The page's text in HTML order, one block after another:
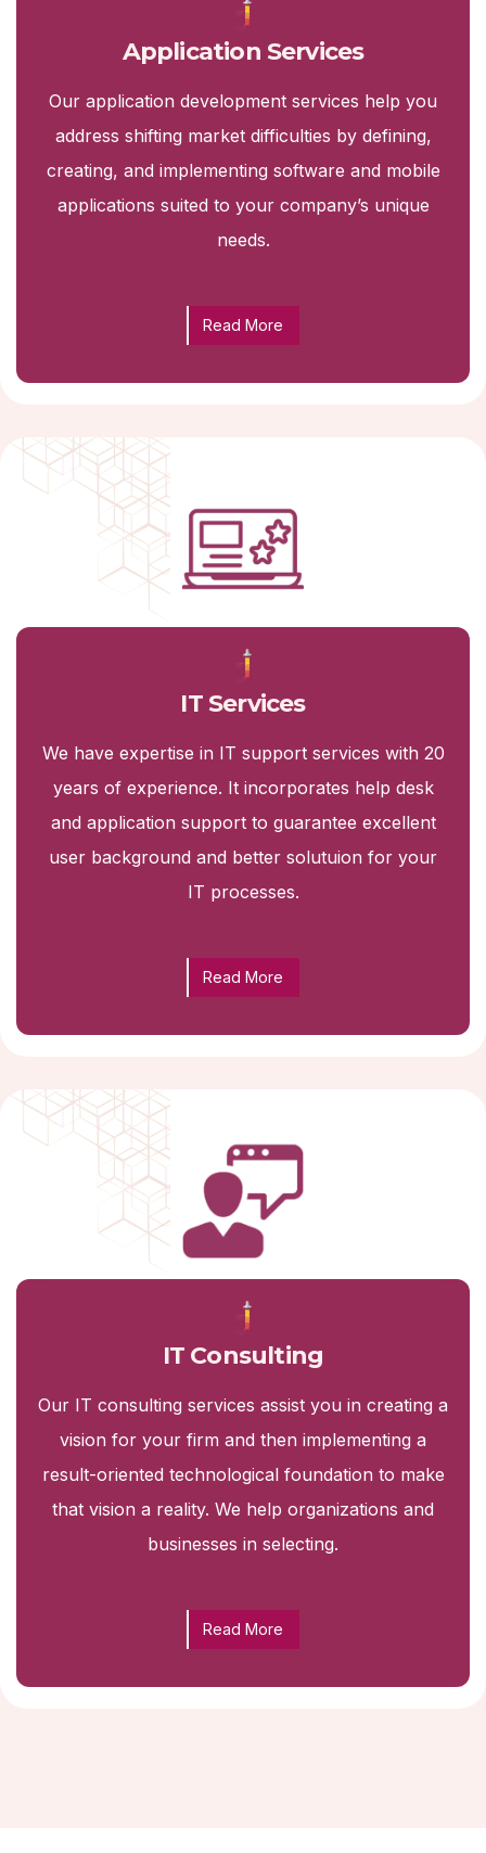
Application Services
Our application development services help you
address shifting market difficulties by defining,
creating, and implementing software and mobile
applications suited to your company’s unique
needs.
Read More
IT Services
We have expertise in IT support services with 20
years of experience. It incorporates help desk
and application support to guarantee excellent
user background and better solutuion for your
IT processes.
Read More
IT Consulting
Our IT consulting services assist you in creating a
vision for your firm and then implementing a
result-oriented technological foundation to make
that vision a reality. We help organizations and
businesses in selecting.
Read More